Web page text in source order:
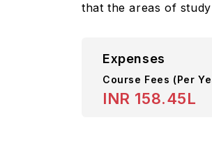
that the areas of
Expenses
Course Fees (Per
INR 158.45L